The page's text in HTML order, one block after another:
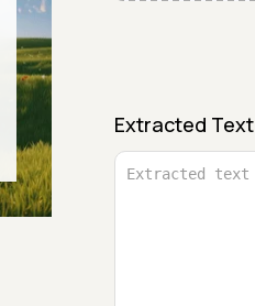
Extracted Text